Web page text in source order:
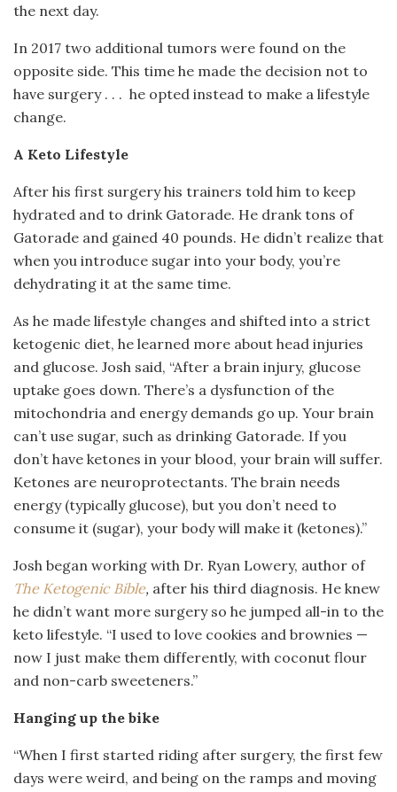
the next day.
In 2017 two additional tumors were found on the
opposite side. This time he made the decision not to
have surgery . . . he opted instead to make a lifestyle
change.
A Keto Lifestyle
After his first surgery his trainers told him to keep
hydrated and to drink Gatorade. He drank tons of
Gatorade and gained 40 pounds. He didn’t realize that
when you introduce sugar into your body, you’re
dehydrating it at the same time.
As he made lifestyle changes and shifted into a strict
ketogenic diet, he learned more about head injuries
and glucose. Josh said, “After a brain injury, glucose
uptake goes down. There’s a dysfunction of the
mitochondria and energy demands go up. Your brain
can’t use sugar, such as drinking Gatorade. If you
don’t have ketones in your blood, your brain will suffer.
Ketones are neuroprotectants. The brain needs
energy (typically glucose), but you don’t need to
consume it (sugar), your body will make it (ketones).”
Josh began working with Dr. Ryan Lowery, author of
The Ketogenic Bible, after his third diagnosis. He knew
he didn’t want more surgery so he jumped all-in to the
keto lifestyle. “I used to love cookies and brownies —
now I just make them differently, with coconut flour
and non-carb sweeteners.”
Hanging up the bike
“When I first started riding after surgery, the first few
days were weird, and being on the ramps and moving